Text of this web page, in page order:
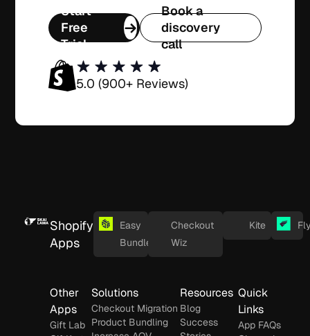
Start
Free
Trial
Book a
discovery
call
5.0 (900+ Reviews)
Shopify
Apps
Easy
Bundles
Checkout
Wiz
Kite
Other
Apps
Gift Lab
Solutions
Checkout Migration
Product Bundling
Resources
Blog
Success
Quick
Links
App FAQs